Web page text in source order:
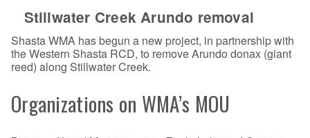
Stillwater Creek Arundo removal
Shasta WMA has begun a new project, in partnership with
the Western Shasta RCD, to remove Arundo donax (giant
reed) along Stillwater Creek.
Organizations on WMA’s MOU